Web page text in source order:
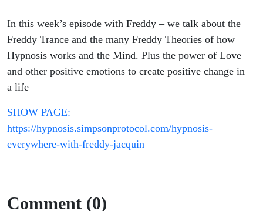
In this week’s episode with Freddy – we talk about the
Freddy Trance and the many Freddy Theories of how
Hypnosis works and the Mind. Plus the power of Love
and other positive emotions to create positive change in
a life
SHOW PAGE:
https://hypnosis.simpsonprotocol.com/hypnosis-
everywhere-with-freddy-jacquin
Comment (0)